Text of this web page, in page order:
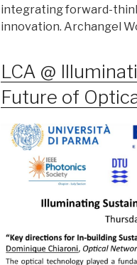
integrating forward-
innovation. Archangel
LCA @
Future of